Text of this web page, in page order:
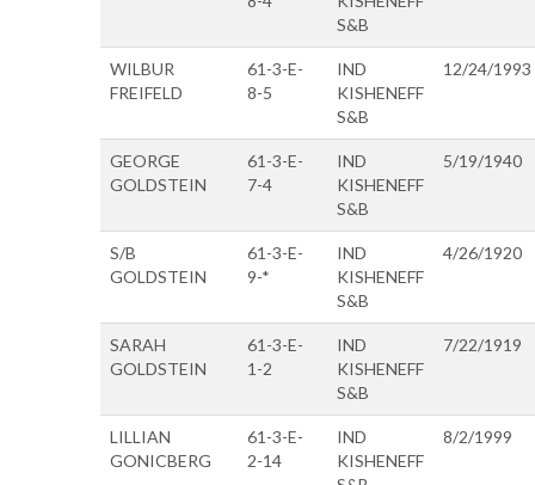
S&B
WILBUR
FREIFELD
61-3-E-
8-5
IND
KISHENEFF
S&B
12/24/1993
GEORGE
GOLDSTEIN
61-3-E-
7-4
IND
KISHENEFF
S&B
5/19/1940
S/B
GOLDSTEIN
61-3-E-
9-*
IND
KISHENEFF
S&B
4/26/1920
SARAH
GOLDSTEIN
61-3-E-
1-2
IND
KISHENEFF
S&B
7/22/1919
LILLIAN
GONICBERG
61-3-E-
2-14
IND
KISHENEFF
8/2/1999